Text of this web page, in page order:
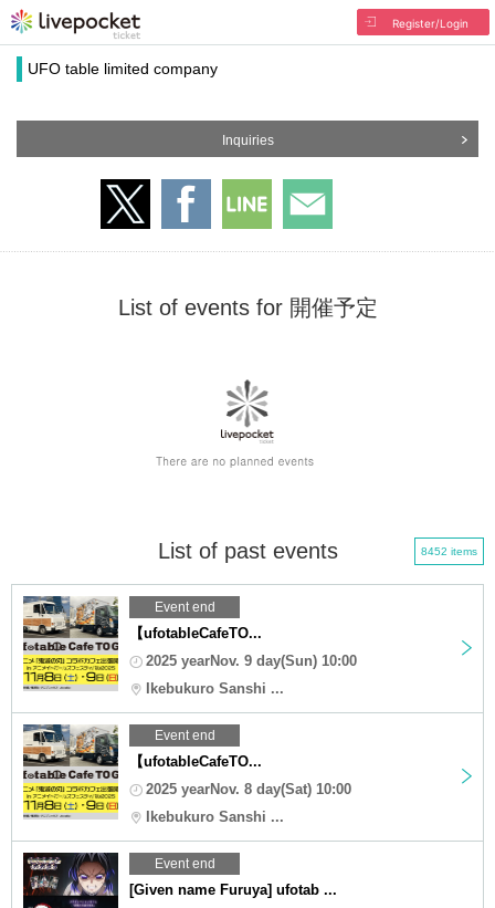
Register/Login
UFO table limited company
Inquiries
List of events for 開催予定
List of past events 8452 items
Event end
【ufotableCafeTO...
2025 yearNov. 9 day(Sun) 10:00
Ikebukuro Sanshi ...
Event end
【ufotableCafeTO...
2025 yearNov. 8 day(Sat) 10:00
Ikebukuro Sanshi ...
Event end
[Given name Furuya] ufotab ...